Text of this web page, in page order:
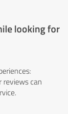
looking for
reviews can